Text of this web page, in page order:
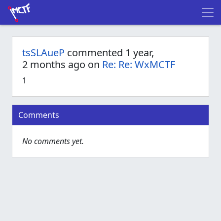
tsSLAueP commented 1 year,
2 months ago on Re: Re: WxMCTF
1
Comments
No comments yet.